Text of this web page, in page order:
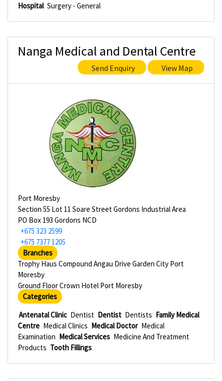
Hospital Surgery - General
Nanga Medical and Dental Centre
Send Enquiry View Map
Port Moresby
Section 55 Lot 11 Soare Street Gordons Industrial Area
PO Box 193 Gordons NCD
+675 323 2599
+675 7377 1205
Branches
Trophy Haus Compound Angau Drive Garden City Port
Moresby
Ground Floor Crown Hotel Port Moresby
Categories
Antenatal Clinic Dentist Dentist Dentists Family Medical
Centre Medical Clinics Medical Doctor Medical
Examination Medical Services Medicine And Treatment
Products Tooth Fillings